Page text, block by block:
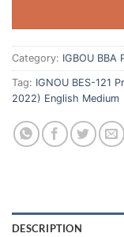
Category: IGBOU BBA
Tag: IGNOU BES-121
2022) English Medium
DESCRIPTION